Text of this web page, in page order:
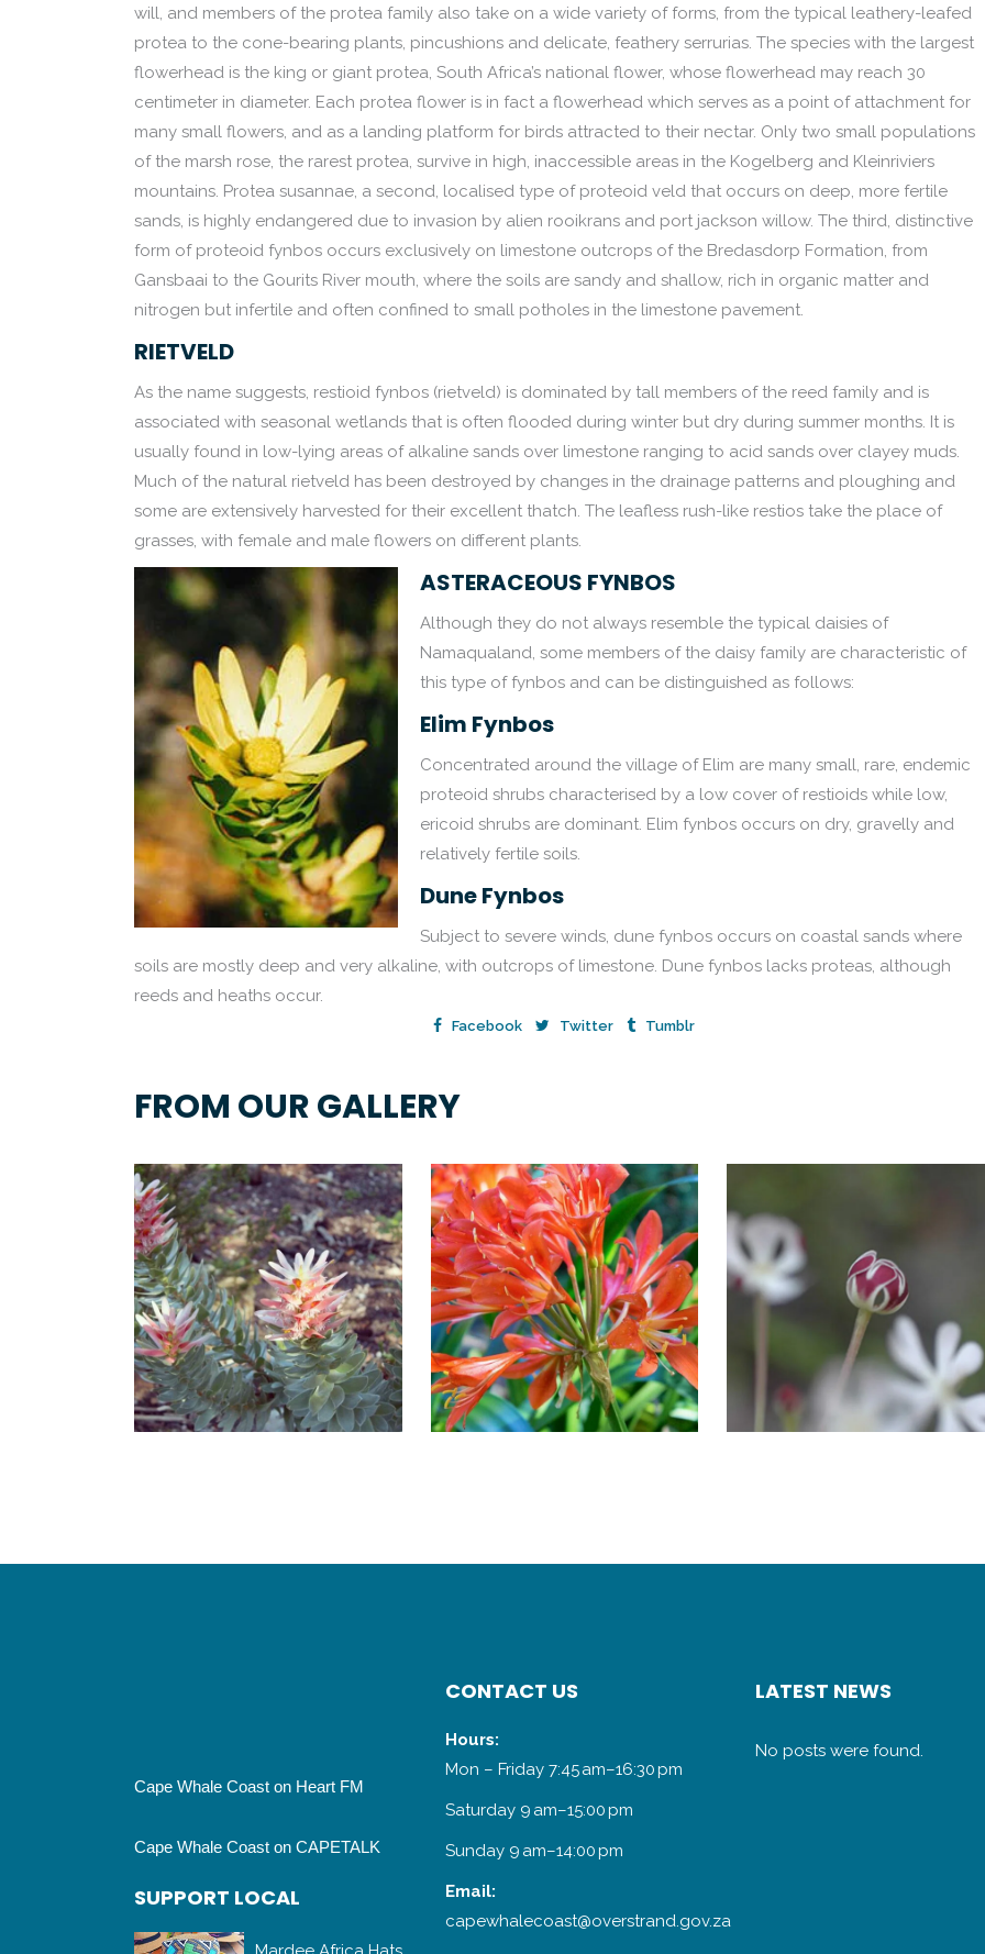
will, and members of the protea family also take on a wide variety of forms, from the typical leathery-leafed
protea to the cone-bearing plants, pincushions and delicate, feathery serrurias. The species with the largest
flowerhead is the king or giant protea, South Africa’s national flower, whose flowerhead may reach 30
centimeter in diameter. Each protea flower is in fact a flowerhead which serves as a point of attachment for
many small flowers, and as a landing platform for birds attracted to their nectar. Only two small populations
of the marsh rose, the rarest protea, survive in high, inaccessible areas in the Kogelberg and Kleinriviers
mountains. Protea susannae, a second, localised type of proteoid veld that occurs on deep, more fertile
sands, is highly endangered due to invasion by alien rooikrans and port jackson willow. The third, distinctive
form of proteoid fynbos occurs exclusively on limestone outcrops of the Bredasdorp Formation, from
Gansbaai to the Gourits River mouth, where the soils are sandy and shallow, rich in organic matter and
nitrogen but infertile and often confined to small potholes in the limestone pavement.
RIETVELD
As the name suggests, restioid fynbos (rietveld) is dominated by tall members of the reed family and is
associated with seasonal wetlands that is often flooded during winter but dry during summer months. It is
usually found in low-lying areas of alkaline sands over limestone ranging to acid sands over clayey muds.
Much of the natural rietveld has been destroyed by changes in the drainage patterns and ploughing and
some are extensively harvested for their excellent thatch. The leafless rush-like restios take the place of
grasses, with female and male flowers on different plants.
ASTERACEOUS FYNBOS
Although they do not always resemble the typical daisies of
Namaqualand, some members of the daisy family are characteristic of
this type of fynbos and can be distinguished as follows:
Elim Fynbos
Concentrated around the village of Elim are many small, rare, endemic
proteoid shrubs characterised by a low cover of restioids while low,
ericoid shrubs are dominant. Elim fynbos occurs on dry, gravelly and
relatively fertile soils.
Dune Fynbos
Subject to severe winds, dune fynbos occurs on coastal sands where
soils are mostly deep and very alkaline, with outcrops of limestone. Dune fynbos lacks proteas, although
reeds and heaths occur.
Facebook Twitter Tumblr
FROM OUR GALLERY
Cape Whale Coast on Heart FM
Cape Whale Coast on CAPETALK
SUPPORT LOCAL
CONTACT US
Hours:
Mon – Friday 7:45 am–16:30 pm
Saturday 9 am–15:00 pm
Sunday 9 am–14:00 pm
Email:
capewhalecoast@overstrand.gov.za
LATEST NEWS
No posts were found.